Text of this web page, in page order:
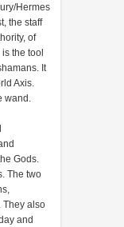
Hermes
the staff
of
the tool
It
Axis.
wand.
Gods.
The two
They also
and